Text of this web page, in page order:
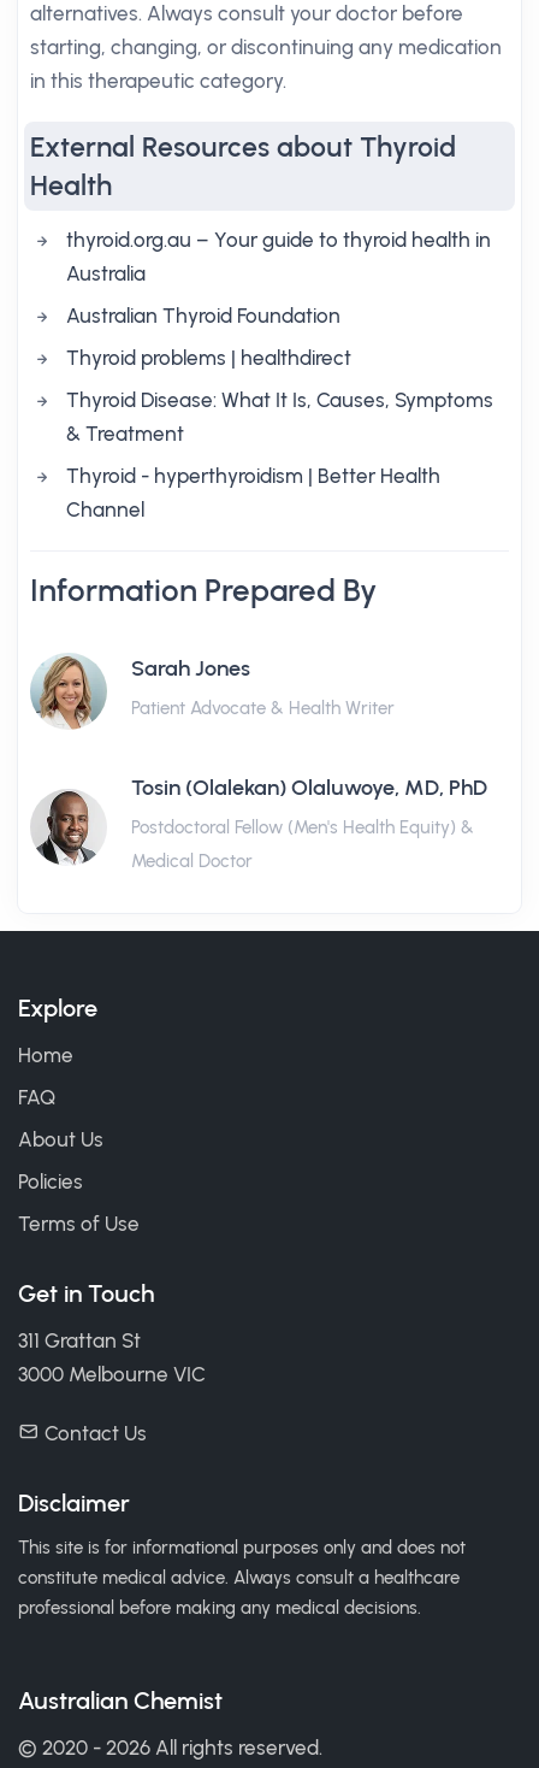
alternatives. Always consult your doctor before
starting, changing, or discontinuing any medication
in this therapeutic category.
External Resources about Thyroid
Health
thyroid.org.au – Your guide to thyroid health in
Australia
Australian Thyroid Foundation
Thyroid problems | healthdirect
Thyroid Disease: What It Is, Causes, Symptoms
& Treatment
Thyroid - hyperthyroidism | Better Health
Channel
Information Prepared By
Sarah Jones
Patient Advocate & Health Writer
Tosin (Olalekan) Olaluwoye, MD, PhD
Postdoctoral Fellow (Men's Health Equity) &
Medical Doctor
Explore
Home
FAQ
About Us
Policies
Terms of Use
Get in Touch
311 Grattan St
3000 Melbourne VIC
Contact Us
Disclaimer
This site is for informational purposes only and does not
constitute medical advice. Always consult a healthcare
professional before making any medical decisions.
Australian Chemist
© 2020 - 2026 All rights reserved.